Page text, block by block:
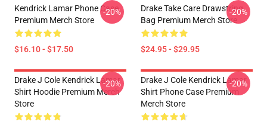
Kendrick Lamar Phone Case
Premium Merch Store
$16.10 - $17.50
-20%
Drake Take Care Drawstring
Bag Premium Merch Store
$24.95 - $29.95
-20%
Drake J Cole Kendrick Lamar
Shirt Hoodie Premium Merch
Store
-20%
Drake J Cole Kendrick Lamar
Shirt Phone Case Premium
Merch Store
-20%